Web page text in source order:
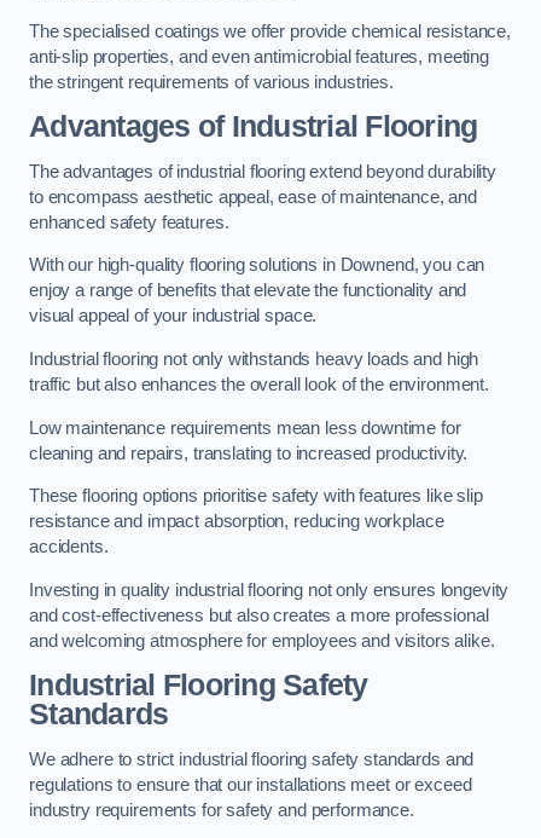
The specialised coatings we offer provide chemical resistance,
anti-slip properties, and even antimicrobial features, meeting
the stringent requirements of various industries.
Advantages of Industrial Flooring
The advantages of industrial flooring extend beyond durability
to encompass aesthetic appeal, ease of maintenance, and
enhanced safety features.
With our high-quality flooring solutions in Downend, you can
enjoy a range of benefits that elevate the functionality and
visual appeal of your industrial space.
Industrial flooring not only withstands heavy loads and high
traffic but also enhances the overall look of the environment.
Low maintenance requirements mean less downtime for
cleaning and repairs, translating to increased productivity.
These flooring options prioritise safety with features like slip
resistance and impact absorption, reducing workplace
accidents.
Investing in quality industrial flooring not only ensures longevity
and cost-effectiveness but also creates a more professional
and welcoming atmosphere for employees and visitors alike.
Industrial Flooring Safety
Standards
We adhere to strict industrial flooring safety standards and
regulations to ensure that our installations meet or exceed
industry requirements for safety and performance.